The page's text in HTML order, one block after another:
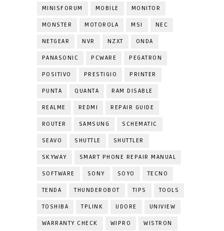
MINISFORUM MOBILE MONITOR
MONSTER MOTOROLA MSI NEC
NETGEAR NVR NZXT ONDA
PANASONIC PCWARE PEGATRON
POSITIVO PRESTIGIO PRINTER
PUNTA QUANTA RAM DISABLE
REALME REDMI REPAIR GUIDE
ROUTER SAMSUNG SCHEMATIC
SEAVO SHUTTLE SHUTTLER
SKYWAY SMART PHONE REPAIR MANUAL
SOFTWARE SONY SOYO TECNO
TENDA THUNDEROBOT TIPS TOOLS
TOSHIBA TPLINK UDORE UNIVIEW
WARRANTY CHECK WIPRO WISTRON